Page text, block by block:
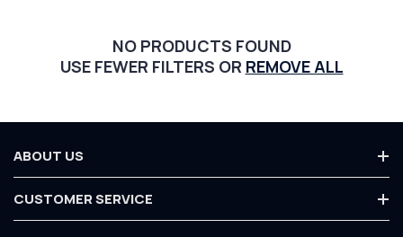
NO PRODUCTS FOUND
USE FEWER FILTERS OR REMOVE ALL
ABOUT US
CUSTOMER SERVICE